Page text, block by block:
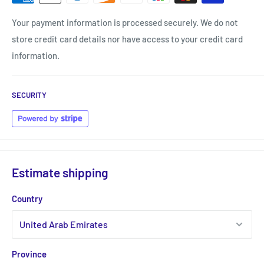
Your payment information is processed securely. We do not
store credit card details nor have access to your credit card
information.
SECURITY
Estimate shipping
Country
Province